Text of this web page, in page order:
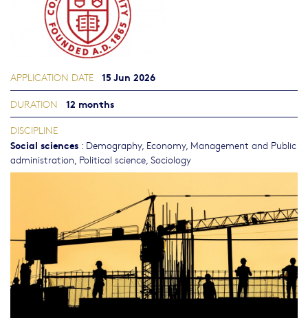
APPLICATION DATE 15 Jun 2026
DURATION 12 months
DISCIPLINE
Social sciences : Demography, Economy, Management and Public
administration Political science Sociology